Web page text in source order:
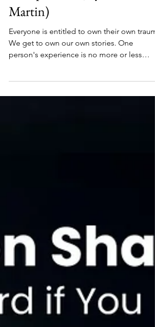
Competition (Cyrena
Martin)
Everyone is entitled to own their own
We get to own our own stories. One
traumatic than someone else's.